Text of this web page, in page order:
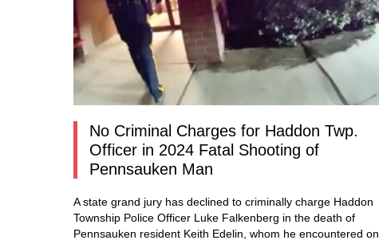
No Criminal Charges for Haddon Twp.
Officer in 2024 Fatal Shooting of
Pennsauken Man
A state grand jury has declined to criminally charge Haddon
Township Police Officer Luke Falkenberg in the death of
Pennsauken resident Keith Edelin, whom he encountered on